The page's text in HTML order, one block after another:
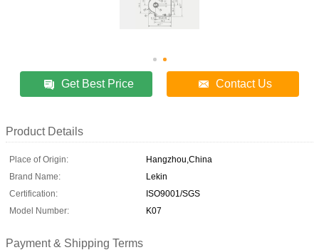
Get Best Price Contact Us
Product Details
Place of Origin:
Hangzhou,China
Brand Name:
Lekin
Certification:
ISO9001/SGS
Model Number:
K07
Payment & Shipping Terms